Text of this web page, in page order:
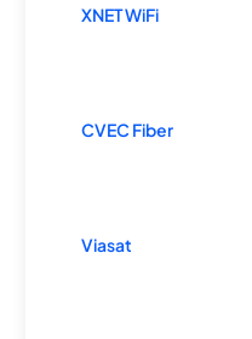
XNET WiFi
CVEC Fiber
Viasat